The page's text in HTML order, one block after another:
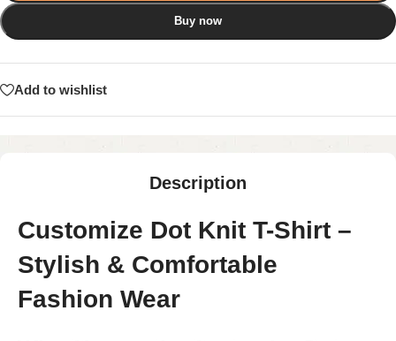
Buy now
Add to wishlist
Description
Customize Dot Knit T-Shirt –
Stylish & Comfortable
Fashion Wear